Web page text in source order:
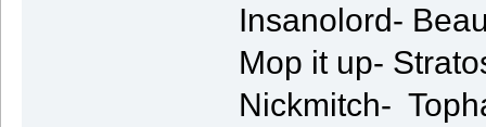
Insanolord-
Mop it up-
Nickmitch-